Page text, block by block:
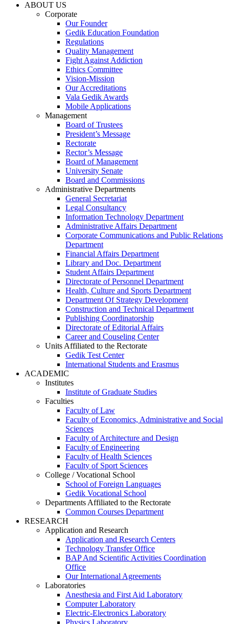
ABOUT US
Corporate
Our Founder
Gedik Education Foundation
Regulations
Quality Management
Fight Against Addiction
Ethics Committee
Vision-Mission
Our Accreditations
Vala Gedik Awards
Mobile Applications
Management
Board of Trustees
President’s Message
Rectorate
Rector’s Message
Board of Management
University Senate
Board and Commissions
Administrative Departments
General Secretariat
Legal Consultancy
Information Technology Department
Administrative Affairs Department
Corporate Communications and Public Relations
Department
Financial Affairs Department
Library and Doc. Department
Student Affairs Department
Directorate of Personnel Department
Health, Culture and Sports Department
Department Of Strategy Development
Construction and Technical Department
Publishing Coordinatorship
Directorate of Editorial Affairs
Career and Couseling Center
Units Affiliated to the Rectorate
Gedik Test Center
International Students and Erasmus
ACADEMIC
Institutes
Institute of Graduate Studies
Faculties
Faculty of Law
Faculty of Economics, Administrative and Social
Sciences
Faculty of Architecture and Design
Faculty of Engineering
Faculty of Health Sciences
Faculty of Sport Sciences
College / Vocational School
School of Foreign Languages
Gedik Vocational School
Departments Affiliated to the Rectorate
Common Courses Department
RESEARCH
Application and Research
Application and Research Centers
Technology Transfer Office
BAP And Scientific Activities Coordination
Office
Our International Agreements
Laboratories
Anesthesia and First Aid Laboratory
Computer Laboratory
Electric-Electronics Laboratory
Physics Laboratory